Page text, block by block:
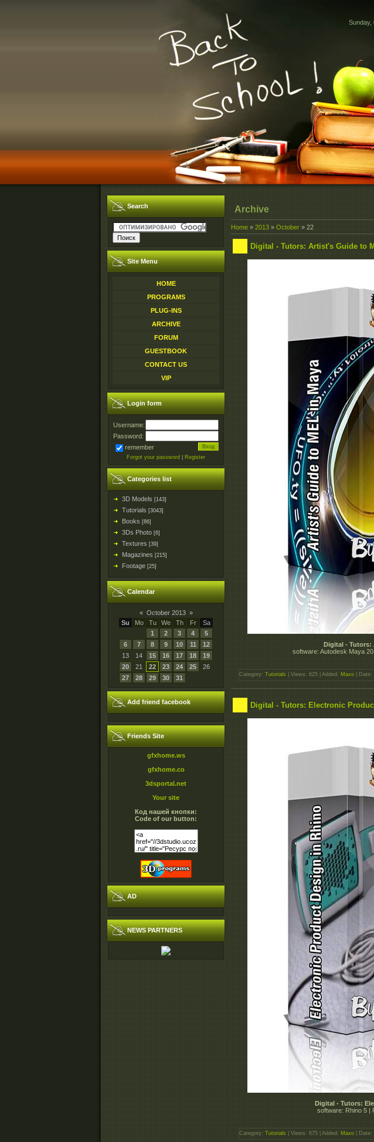
Sunday,
Search
Site Menu
HOME
PROGRAMS
PLUG-INS
ARCHIVE
FORUM
GUESTBOOK
CONTACT US
VIP
Login form
Username:
Password:
remember
Forgot your password Register
Categories list
3D Models [143]
Tutorials [3043]
Books [86]
3Ds Photo [6]
Textures [39]
Magazines [215]
Footage [25]
Calendar
« October 2013 »
Su
Mo Tu We Th Fr
Sa
1
2 3 4
5
6
7 8 9 10 11
12
13
14 15 16 17 18
19
20
21 22 23 24 25
26
27
28 29 30 31
Add friend facebook
Friends Site
gfxhome.ws
gfxhome.co
3dsportal.net
Your site
Код нашей кнопки:
Code of our button:
AD
NEWS PARTNERS
Archive
Home » 2013 » October » 22
Digital - Tutors: Artist's Guide to
Digital - Tutors:
software: Autodesk Maya
Category: Tutorials | Views: 625 | Added: Maxo | Date:
Digital - Tutors: Electronic
Digital - Tutors:
software: Rhino 5 |
Category: Tutorials | Views: 675 | Added: Maxo | Date: